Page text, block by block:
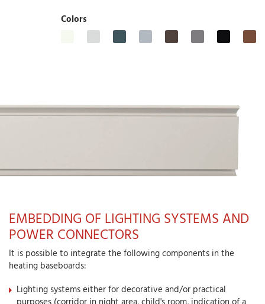
Colors
EMBEDDING OF LIGHTING SYSTEMS AND
POWER CONNECTORS
It is possible to integrate the following components in the
heating baseboards:
Lighting systems either for decorative and/or practical